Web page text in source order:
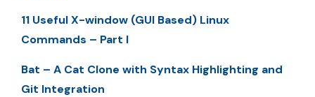
11 Useful X-window (GUI Based) Linux
Commands – Part I
Bat – A Cat Clone with Syntax Highlighting and
Git Integration